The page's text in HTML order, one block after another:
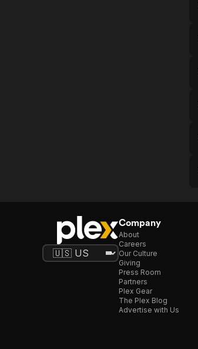
Company
About
Careers
Our Culture
Giving
Press Room
Partners
Plex Gear
The Plex Blog
Advertise with Us